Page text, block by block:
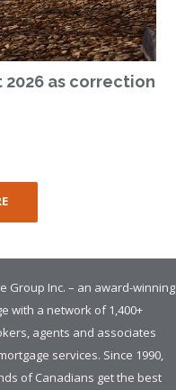
2026 as correction
Group Inc. – an award-winning
with a network of 1,400+
agents and associates
services. Since 1990,
of Canadians get the best